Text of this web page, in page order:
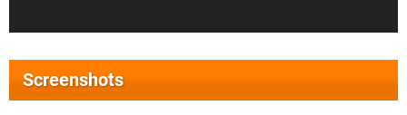
Screenshots